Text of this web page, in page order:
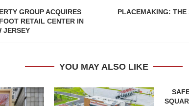
GROUP ACQUIRES
RETAIL CENTER IN
JERSEY
PLACEMAKING: THE
YOU MAY ALSO LIKE